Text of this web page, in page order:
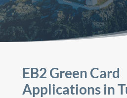
EB2 Green Card
Applications in